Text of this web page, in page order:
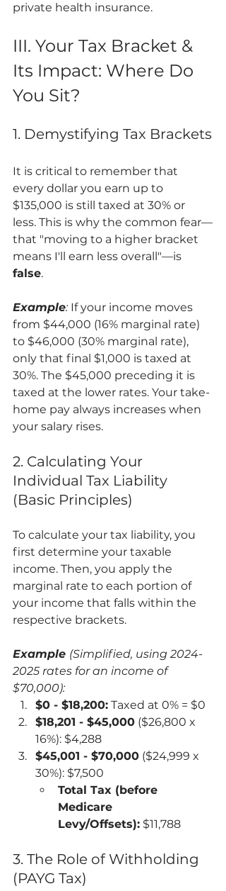
private health insurance.
III. Your Tax Bracket &
Its Impact: Where Do
You Sit?
1. Demystifying Tax Brackets
It is critical to remember that
every dollar you earn up to
$135,000 is still taxed at 30% or
less. This is why the common fear—
that "moving to a higher bracket
means I'll earn less overall"—is
false.
Example: If your income moves
from $44,000 (16% marginal rate)
to $46,000 (30% marginal rate),
only that final $1,000 is taxed at
30%. The $45,000 preceding it is
taxed at the lower rates. Your take-
home pay always increases when
your salary rises.
2. Calculating Your
Individual Tax Liability
(Basic Principles)
To calculate your tax liability, you
first determine your taxable
income. Then, you apply the
marginal rate to each portion of
your income that falls within the
respective brackets.
Example (Simplified, using 2024-
2025 rates for an income of
$70,000):
$0 - $18,200: Taxed at 0% = $0
$18,201 - $45,000 ($26,800 x
16%): $4,288
$45,001 - $70,000 ($24,999 x
30%): $7,500
Total Tax (before
Medicare
Levy/Offsets): $11,788
3. The Role of Withholding
(PAYG Tax)